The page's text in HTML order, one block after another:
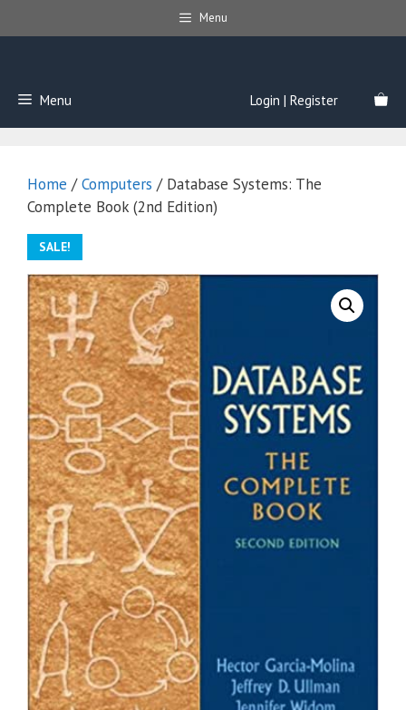
to
Menu
Menu Login | Register
Home /Computers / Database Systems: The
Complete Book (2nd Edition)
SALE!